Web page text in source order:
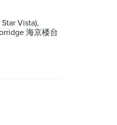
Vista),
海京楼台